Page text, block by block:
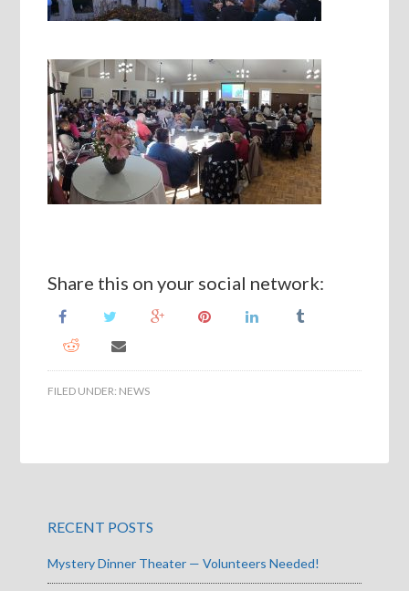
Share this on your social network:
FILED UNDER: NEWS
RECENT POSTS
Mystery Dinner Theater — Volunteers Needed!